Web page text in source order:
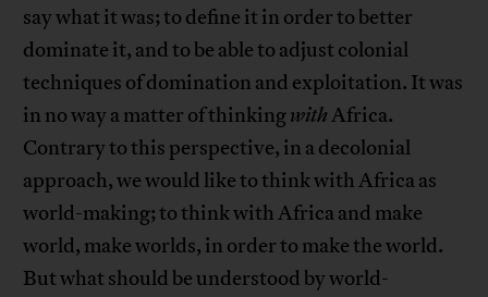
say what it was; to define it in order to better
dominate it, and to be able to adjust colonial
techniques of domination and exploitation. It was
in no way a matter of thinkingwithAfrica.
Contrary to this perspective, in a decolonial
approach, we would like to think with Africa as
world-making; to think with Africa and make
world, make worlds, in order to make the world.
But what should be understood by world-